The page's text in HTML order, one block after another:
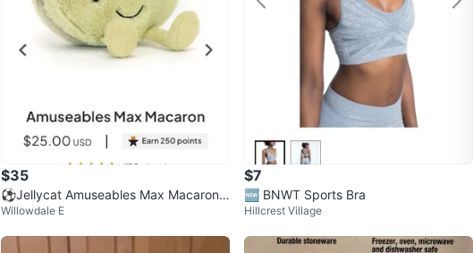
$35
⚽️Jellycat Amuseables Max Macaron
Plush Toy
Willowdale E
$7
🆕️ BNWT Sports Bra
Hillcrest Village